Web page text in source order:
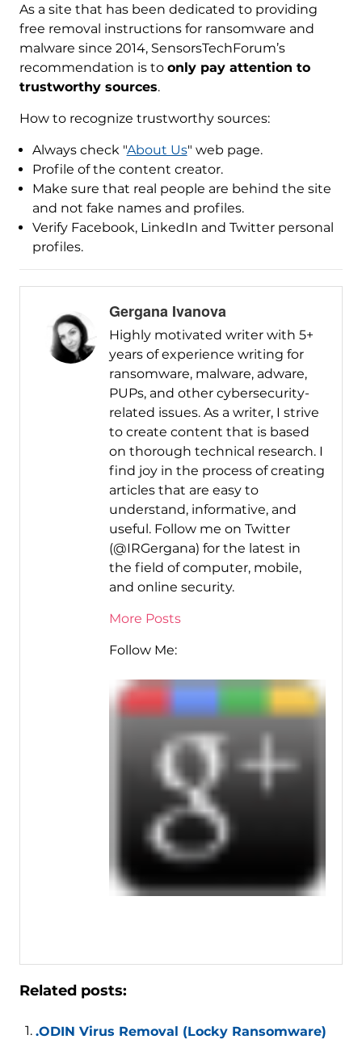
As a site that has been dedicated to providing
free removal instructions for ransomware and
malware since 2014, SensorsTechForum’s
recommendation is to only pay attention to
trustworthy sources.
How to recognize trustworthy sources:
Always check "About Us" web page.
Profile of the content creator.
Make sure that real people are behind the site
and not fake names and profiles.
Verify Facebook, LinkedIn and Twitter personal
profiles.
Gergana Ivanova
Highly motivated writer with 5+
years of experience writing for
ransomware, malware, adware,
PUPs, and other cybersecurity-
related issues. As a writer, I strive
to create content that is based
on thorough technical research. I
find joy in the process of creating
articles that are easy to
understand, informative, and
useful. Follow me on Twitter
(@IRGergana) for the latest in
the field of computer, mobile,
and online security.
More Posts
Follow Me:
Related posts:
.ODIN Virus Removal (Locky Ransomware)